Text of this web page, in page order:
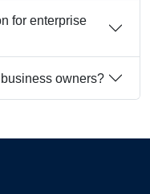
for enterprise
owners?